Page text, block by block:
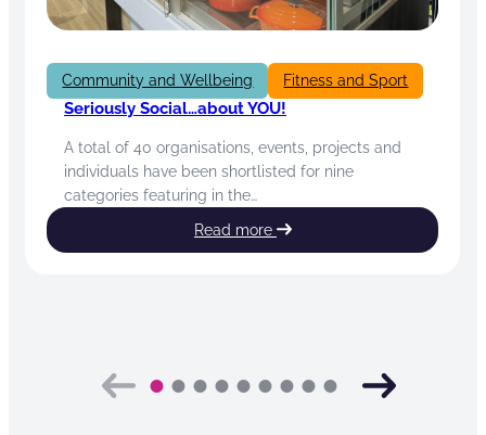
Community and Wellbeing Fitness and Sport
Seriously Social…about YOU!
A total of 40 organisations, events, projects and
individuals have been shortlisted for nine
categories featuring in the…
Read more
:
Seriously